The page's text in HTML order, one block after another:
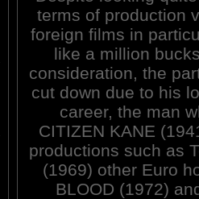
terms of production
foreign films in
like a million
consideration, the
cut down due to his
career, the man
CITIZEN KANE
productions such as
(1969) other Euro
BLOOD (1972)